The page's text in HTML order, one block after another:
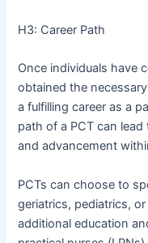
H3: Career Path
Once individuals have
obtained the
a fulfilling career as a
path of a PCT can
and advancement
PCTs can choose to
geriatrics, pediatrics,
additional education